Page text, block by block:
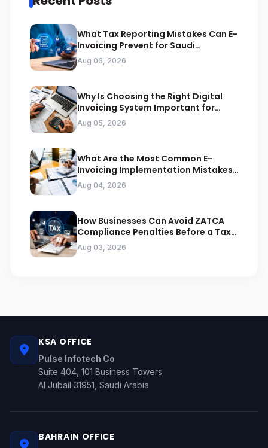
What Tax Reporting Mistakes Can E-
Invoicing Prevent for Saudi
Businesses
Aug 06, 2026
Why Is Choosing the Right Digital
Invoicing System Important for
ZATCA Compliance
Aug 05, 2026
What Are the Most Common E-
Invoicing Implementation Mistakes
Businesses Should Avoid
Aug 04, 2026
How Businesses Can Avoid ZATCA
Compliance Penalties Before a Tax
Audit
Aug 03, 2026
KSA OFFICE
Pulse Infotech Co
Suite 404, 101 Business Towers
Al Jubail 31951, Saudi Arabia
BAHRAIN OFFICE